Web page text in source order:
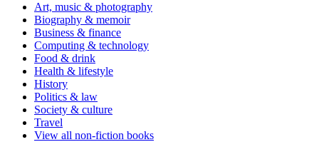
Art, music & photography
Biography & memoir
Business & finance
Computing & technology
Food & drink
Health & lifestyle
History
Politics & law
Society & culture
Travel
View all non-fiction books